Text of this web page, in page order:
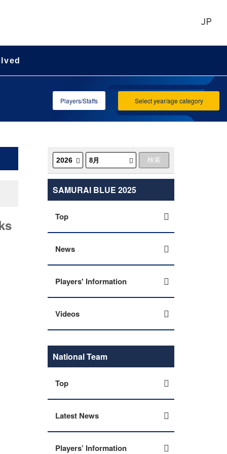
JP
Select year/age category
Players/Staffs
SAMURAI BLUE 2025
Top
News
Players' Information
Videos
National Team
Top
Latest News
Players’ Information